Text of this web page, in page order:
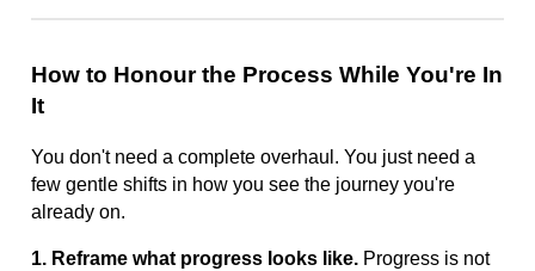
How to Honour the Process While You're In
It
You don't need a complete overhaul. You just need a
few gentle shifts in how you see the journey you're
already on.
1. Reframe what progress looks like. Progress is not